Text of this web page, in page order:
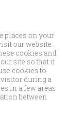
places on your
our website.
cookies and
site so that it
cookies to
during a
in a few areas
between